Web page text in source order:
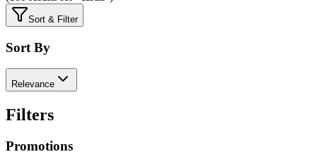
Sort & Filter
Sort By
Relevance
Filters
Promotions